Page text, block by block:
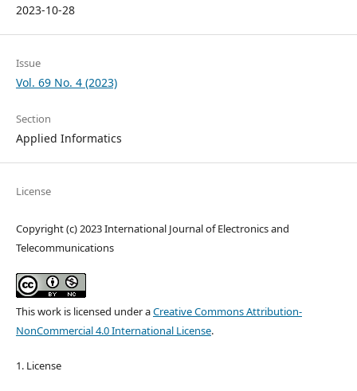
2023-10-28
Issue
Vol. 69 No. 4 (2023)
Section
Applied Informatics
License
Copyright (c) 2023 International Journal of Electronics and
Telecommunications
This work is licensed under aCreative Commons Attribution-
NonCommercial 4.0 International License.
1. License